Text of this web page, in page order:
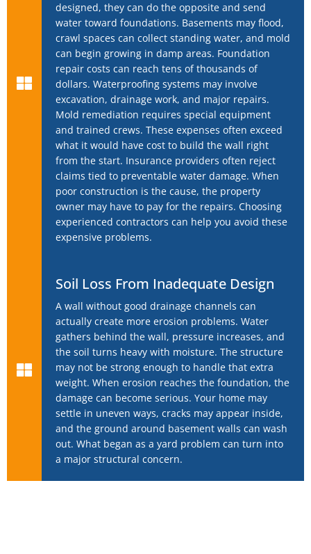
designed, they can do the opposite and send
water toward foundations. Basements may flood,
crawl spaces can collect standing water, and mold
can begin growing in damp areas. Foundation
repair costs can reach tens of thousands of
dollars. Waterproofing systems may involve
excavation, drainage work, and major repairs.
Mold remediation requires special equipment
and trained crews. These expenses often exceed
what it would have cost to build the wall right
from the start. Insurance providers often reject
claims tied to preventable water damage. When
poor construction is the cause, the property
owner may have to pay for the repairs. Choosing
experienced contractors can help you avoid these
expensive problems.
Soil Loss From Inadequate Design
A wall without good drainage channels can
actually create more erosion problems. Water
gathers behind the wall, pressure increases, and
the soil turns heavy with moisture. The structure
may not be strong enough to handle that extra
weight. When erosion reaches the foundation, the
damage can become serious. Your home may
settle in uneven ways, cracks may appear inside,
and the ground around basement walls can wash
out. What began as a yard problem can turn into
a major structural concern.